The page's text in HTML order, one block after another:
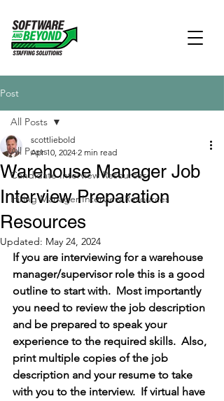
Post
All Posts
Candidate Interview Resources
Hiring Manager Interview Resources
All Posts
Warehouse Manager Job
Interview Preparation
Resources
scottliebold
Apr 10, 2024 2 min read
Updated: May 24, 2024
If you are interviewing for a warehouse
manager/supervisor role this is a good
outline to start with.  Most importantly
you need to review the job description
and be prepared to speak your
experience to the required skills.  Also,
print multiple copies of the job
description and your resume to take
with you to the interview.  If virtual have